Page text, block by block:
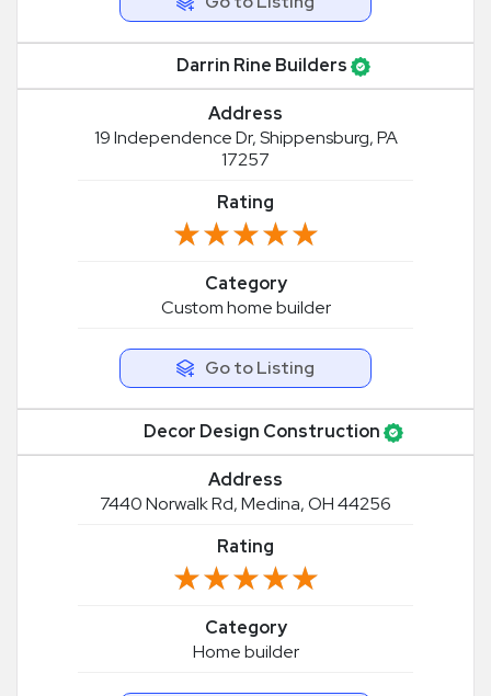
Darrin Rine Builders
Address
19 Independence Dr, Shippensburg, PA
17257
Rating
★★★★★
★★★★★
Category
Custom home builder
Go to Listing
Decor Design Construction
Address
7440 Norwalk Rd, Medina, OH 44256
Rating
★★★★★
★★★★★
Category
Home builder